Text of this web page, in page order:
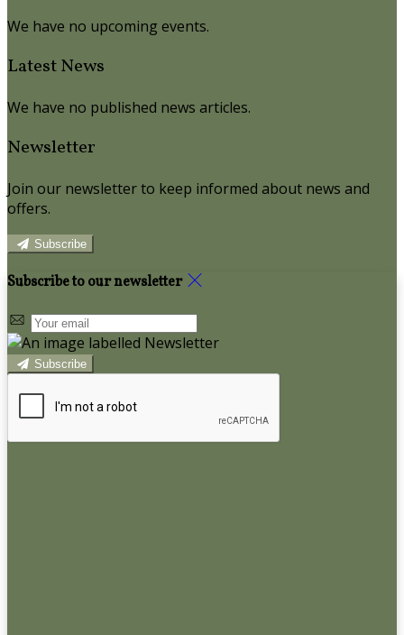
We have no upcoming events.
Latest News
We have no published news articles.
Newsletter
Join our newsletter to keep informed about news and
offers.
Subscribe
Subscribe to our newsletter
Subscribe